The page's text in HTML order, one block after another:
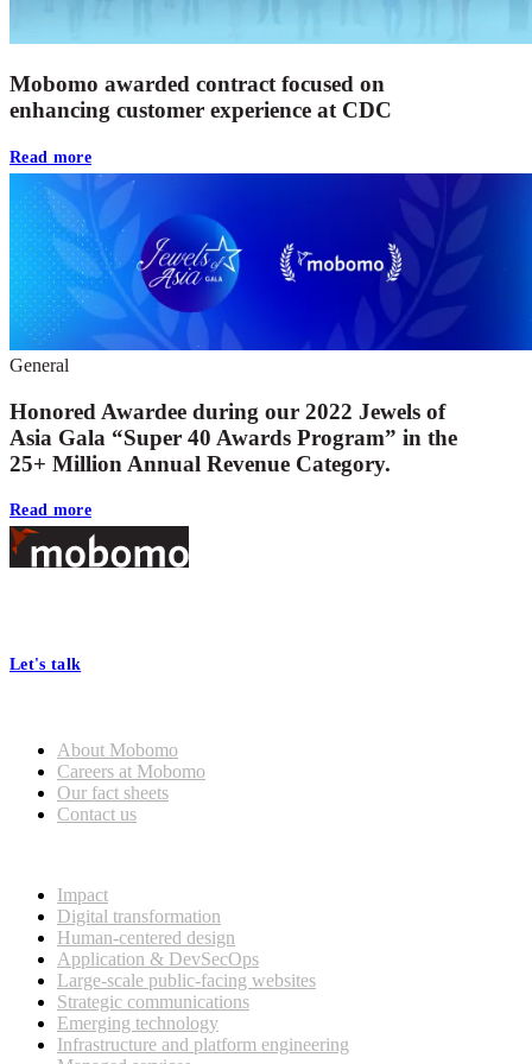
Mobomo awarded contract focused on
enhancing customer experience at CDC
Read more
General
Honored Awardee during our 2022 Jewels of
Asia Gala “Super 40 Awards Program” in the
25+ Million Annual Revenue Category.
Read more
Footer
Let's talk
About Mobomo
Careers at Mobomo
Our fact sheets
Contact us
Impact
Digital transformation
Human-centered design
Application & DevSecOps
Large-scale public-facing websites
Strategic communications
Emerging technology
Infrastructure and platform engineering